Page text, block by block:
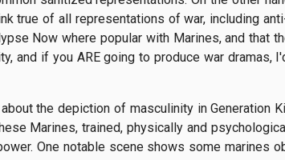
true of all representations of war, including
Now where popular with Marines, and that
and if you ARE going to produce war
the depiction of masculinity in
Marines, trained, physically and
One notable scene shows some marines